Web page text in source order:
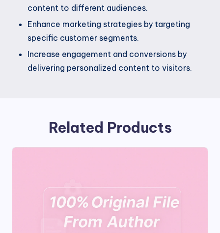
content to different audiences.
Enhance marketing strategies by targeting
specific customer segments.
Increase engagement and conversions by
delivering personalized content to visitors.
Related Products